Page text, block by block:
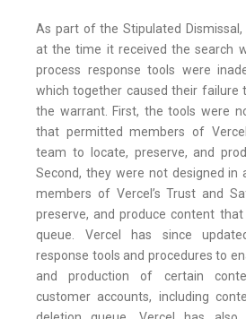
As part of the Stipulated
at the time it received the search
process response tools were
which together caused their failure
the warrant. First, the tools were
that permitted members of
team to locate, preserve, and
Second, they were not designed in
members of Vercel’s Trust and
preserve, and produce content
queue. Vercel has since
response tools and procedures to
and production of certain
customer accounts, including